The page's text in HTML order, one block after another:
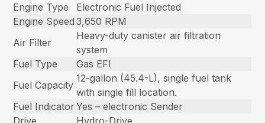
Engine Type
Electronic Fuel Injected
Engine Speed 3,650 RPM
Air Filter
Heavy-duty canister air filtration
system
Fuel Type
Gas EFI
Fuel Capacity
12-gallon (45.4-L), single fuel tank
with single fill location.
Fuel IndicatorYes – electronic Sender
Drive
Hydro-Drive